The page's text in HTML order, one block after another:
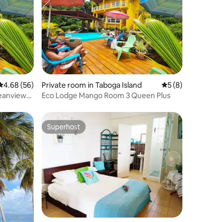
out of 5 average rating, 56 reviews
4.68 (56)
Private room in Taboga Island 5 out of 5
5 (8)
Eco Lodge Mango Room 3 Queen Plus
Superhost
Superhost